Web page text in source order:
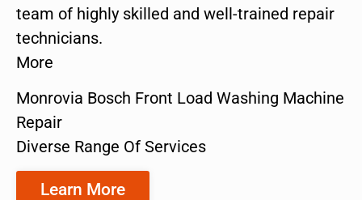
team of highly skilled and well-trained repair
technicians.
More
Monrovia Bosch Front Load Washing Machine
Repair
Diverse Range Of Services
Learn More